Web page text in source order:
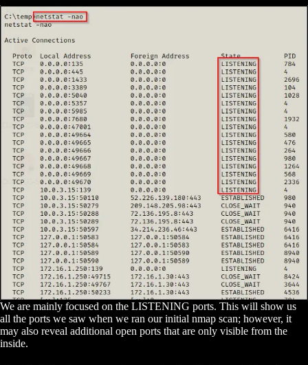
We are mainly focused on the LISTENING ports. This will show us
all the ports we saw when we ran our initial nmap scan; however, it
may also reveal additional open ports that are only visible from the
inside.